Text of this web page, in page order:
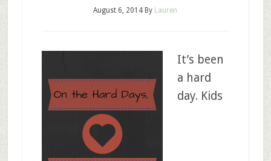
August 6, 2014 By Lauren
It’s been
a hard
day. Kids